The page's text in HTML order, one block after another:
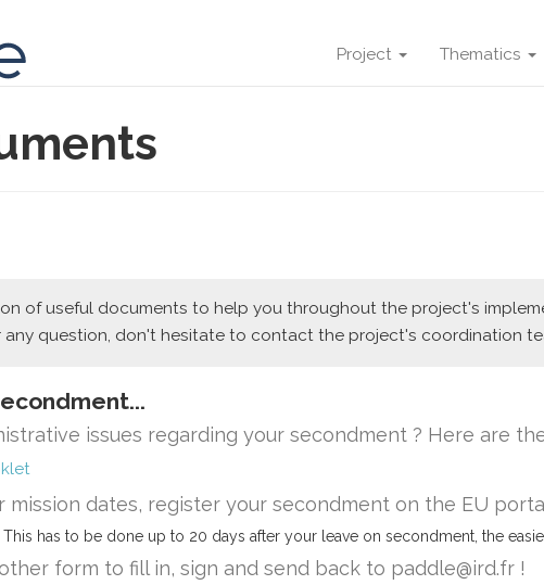
Project Thematics
of useful documents to help you throughout the project's
any question, don't hesitate to contact the project's coordination
issues regarding your secondment ? Here are
mission dates, register your secondment on the EU
. This has to be done up to 20 days after your leave on secondment, the
form to fill in, sign and send back to paddle@ird.fr !